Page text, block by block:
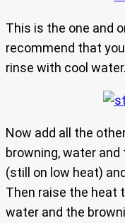
This is the one and
recommend that
rinse with cool
Now add all the
browning, water
(still on low heat)
Then raise the heat
water and the